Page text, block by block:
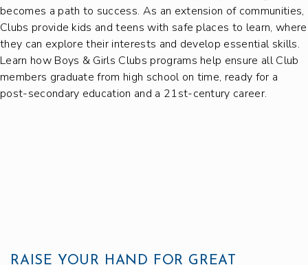
becomes a path to success. As an extension of communities,
Clubs provide kids and teens with safe places to learn, where
they can explore their interests and develop essential skills.
Learn how Boys & Girls Clubs programs help ensure all Club
members graduate from high school on time, ready for a
post-secondary education and a 21st-century career.
RAISE YOUR HAND FOR GREAT